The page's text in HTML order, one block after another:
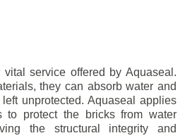
service offered by Aquaseal.
they can absorb water and
unprotected. Aquaseal applies
to protect the bricks from water
the structural integrity and